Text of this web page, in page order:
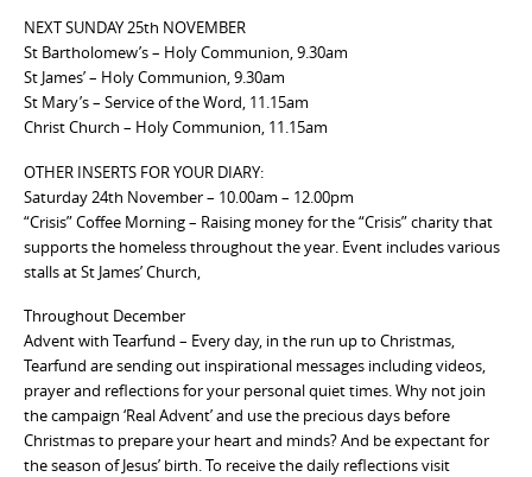
NEXT SUNDAY 25th NOVEMBER
St Bartholomew’s – Holy Communion, 9.30am
St James’ – Holy Communion, 9.30am
St Mary’s – Service of the Word, 11.15am
Christ Church – Holy Communion, 11.15am
OTHER INSERTS FOR YOUR DIARY:
Saturday 24th November – 10.00am – 12.00pm
“Crisis” Coffee Morning – Raising money for the “Crisis” charity that
supports the homeless throughout the year. Event includes various
stalls at St James’ Church,
Throughout December
Advent with Tearfund – Every day, in the run up to Christmas,
Tearfund are sending out inspirational messages including videos,
prayer and reflections for your personal quiet times. Why not join
the campaign ‘Real Advent’ and use the precious days before
Christmas to prepare your heart and minds? And be expectant for
the season of Jesus’ birth. To receive the daily reflections visit